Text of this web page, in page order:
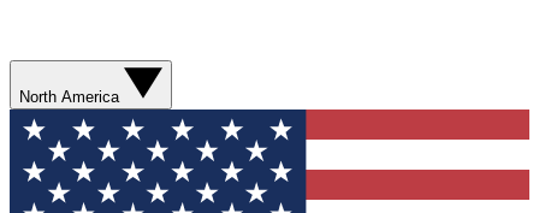
North America